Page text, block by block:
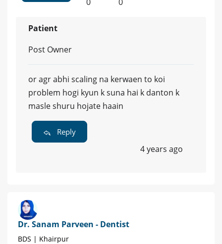
Patient
Post Owner
or agr abhi scaling na kerwaen to koi
problem hogi kyun k suna hai k danton k
masle shuru hojate haain
Reply
4 years ago
Dr. Sanam Parveen - Dentist
BDS | Khairpur